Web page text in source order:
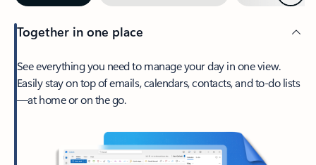
Together in one place
See everything you need to manage your day in one view.
Easily stay on top of emails, calendars, contacts, and to-do lists
—at home or on the go.